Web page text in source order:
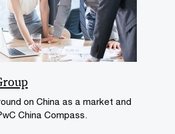
on China as a market and
China Compass.